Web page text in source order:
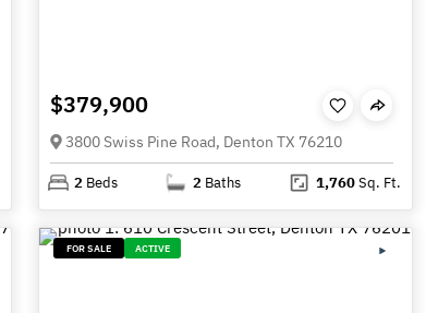
$379,900
3800 Swiss Pine Road, Denton TX 76210
2 Beds 2 Baths 1,760Sq. Ft.
FOR SALE ACTIVE